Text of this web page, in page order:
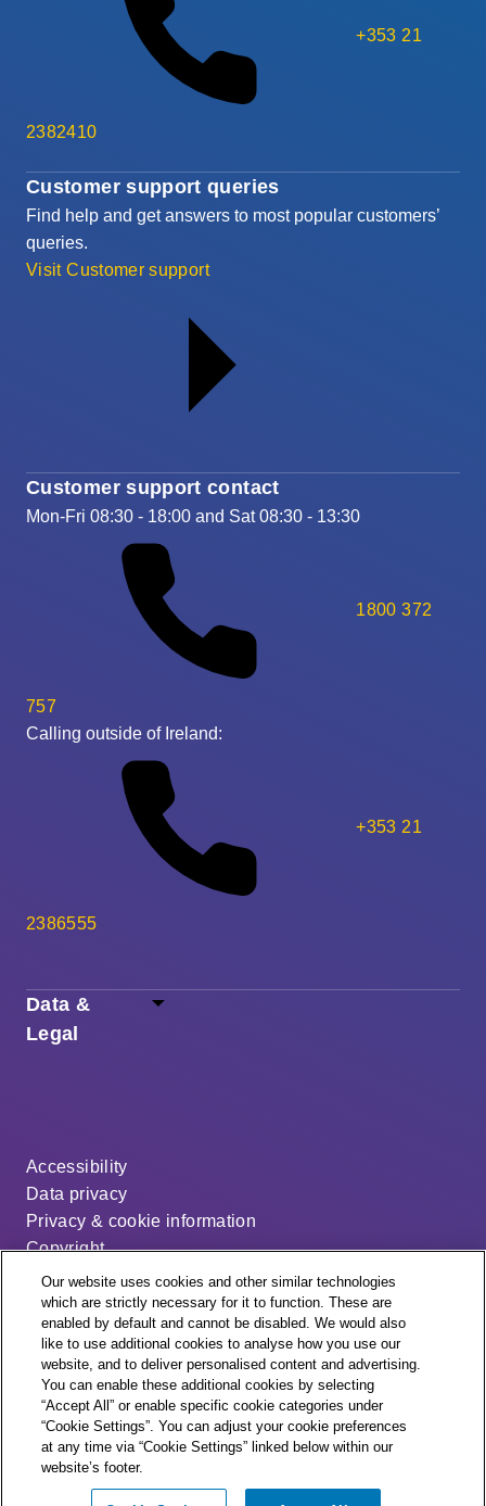
Data &
Legal
Accessibility
Data privacy
Privacy & cookie information
Copyright
Disclaimer
Modern slavery statement
Distribution code
Cookie settings
Customer support queries
Find help and get answers to most popular customers’
queries.
Visit Customer support
Customer support contact
Mon-Fri 08:30 - 18:00 and Sat 08:30 - 13:30
1800 372
757
Calling outside of Ireland:
+353 21
2386555
+353 21
2382410
© + ® ESB Networks 2026. All rights reserved.
Our website uses cookies and other similar technologies
which are strictly necessary for it to function. These are
enabled by default and cannot be disabled. We would also
like to use additional cookies to analyse how you use our
website, and to deliver personalised content and advertising.
You can enable these additional cookies by selecting
“Accept All” or enable specific cookie categories under
“Cookie Settings”. You can adjust your cookie preferences
at any time via “Cookie Settings” linked below within our
website’s footer.